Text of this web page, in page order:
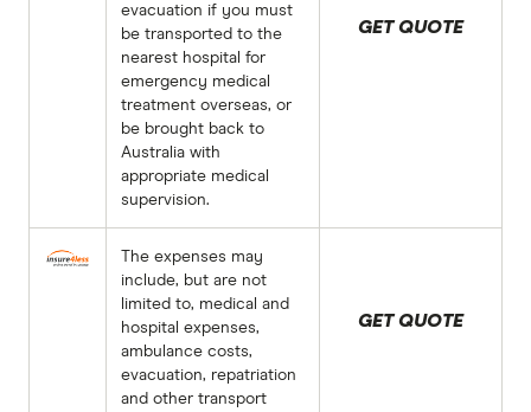
evacuation if you must
be transported to the
nearest hospital for
emergency medical
treatment overseas, or
be brought back to
Australia with
appropriate medical
supervision.
GET QUOTE
The expenses may
include, but are not
limited to, medical and
hospital expenses,
ambulance costs,
evacuation, repatriation
and other transport
GET QUOTE